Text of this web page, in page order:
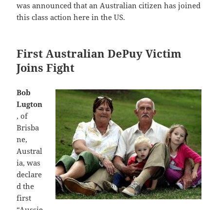
was announced that an Australian citizen has joined
this class action here in the US.
First Australian DePuy Victim
Joins Fight
Bob
Lugton
, of
Brisba
ne,
Austral
ia, was
declare
d the
first